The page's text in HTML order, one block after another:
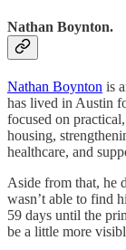
Nathan Boynton.
Nathan Boynton is
has lived in Austin
focused on
housing,
healthcare, and
Aside from that, he
wasn’t able to find
59 days until the
be a little more